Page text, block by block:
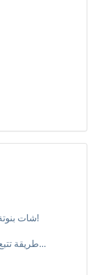
شات بنوتة : دردشة مسلية مع شريك حياتك!
طريقة تتبع طلبك الإعانة الاجتماعية المباشر...